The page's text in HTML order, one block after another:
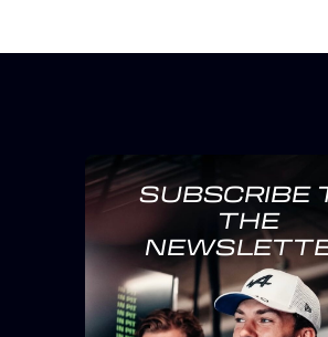
SUBSCRIBE
THE